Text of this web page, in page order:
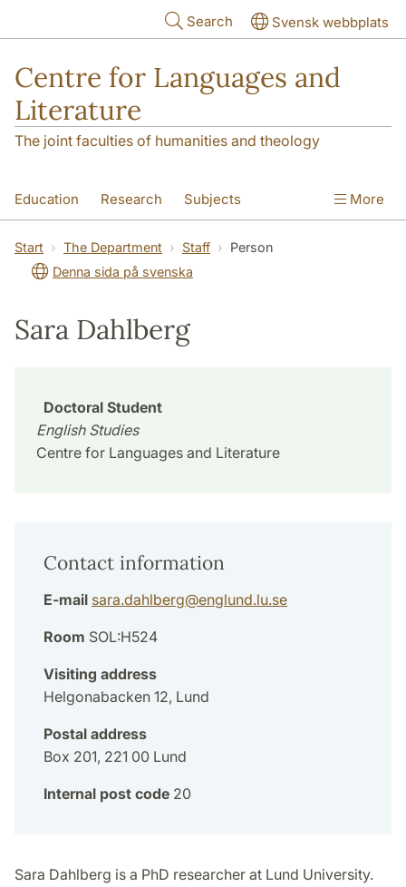
Search Svensk webbplats
Centre for Languages and
Literature
The joint faculties of humanities and theology
Education Research Subjects
SOL building The Department
More
Start The Department Staff
Person
Denna sida på svenska
Sara Dahlberg
Doctoral Student
English Studies
Centre for Languages and Literature
Contact information
E-mail sara.dahlberg@englund.lu.se
Room SOL:H524
Visiting address
Helgonabacken 12, Lund
Postal address
Box 201, 221 00 Lund
Internal post code 20
Sara Dahlberg is a PhD researcher at Lund University.